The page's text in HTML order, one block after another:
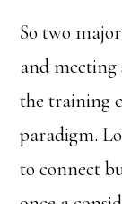
So two
and meeting
the training
paradigm.
to connect